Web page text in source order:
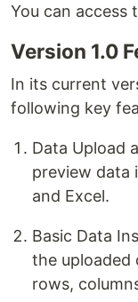
You can access
Version 1.0
In its current
following key
Data Upload
preview data
and Excel.
Basic Data
the uploaded
rows,